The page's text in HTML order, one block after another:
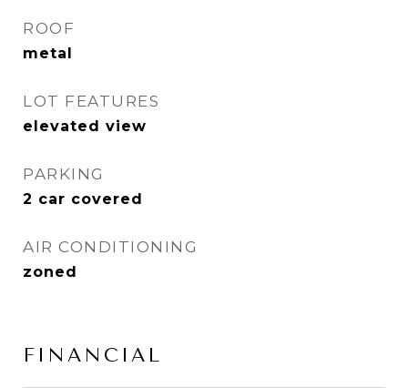
ROOF
metal
LOT FEATURES
elevated view
PARKING
2 car covered
AIR CONDITIONING
zoned
FINANCIAL